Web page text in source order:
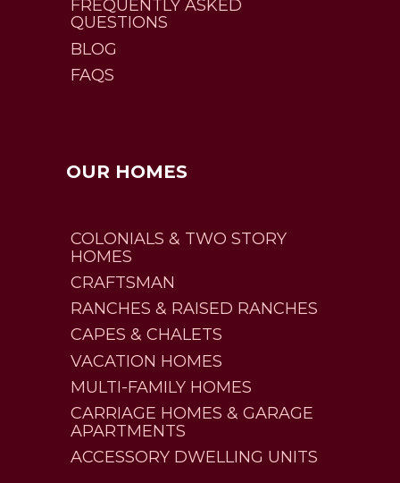
FREQUENTLY ASKED
QUESTIONS
BLOG
FAQS
OUR HOMES
COLONIALS & TWO STORY
HOMES
CRAFTSMAN
RANCHES & RAISED RANCHES
CAPES & CHALETS
VACATION HOMES
MULTI-FAMILY HOMES
CARRIAGE HOMES & GARAGE
APARTMENTS
ACCESSORY DWELLING UNITS